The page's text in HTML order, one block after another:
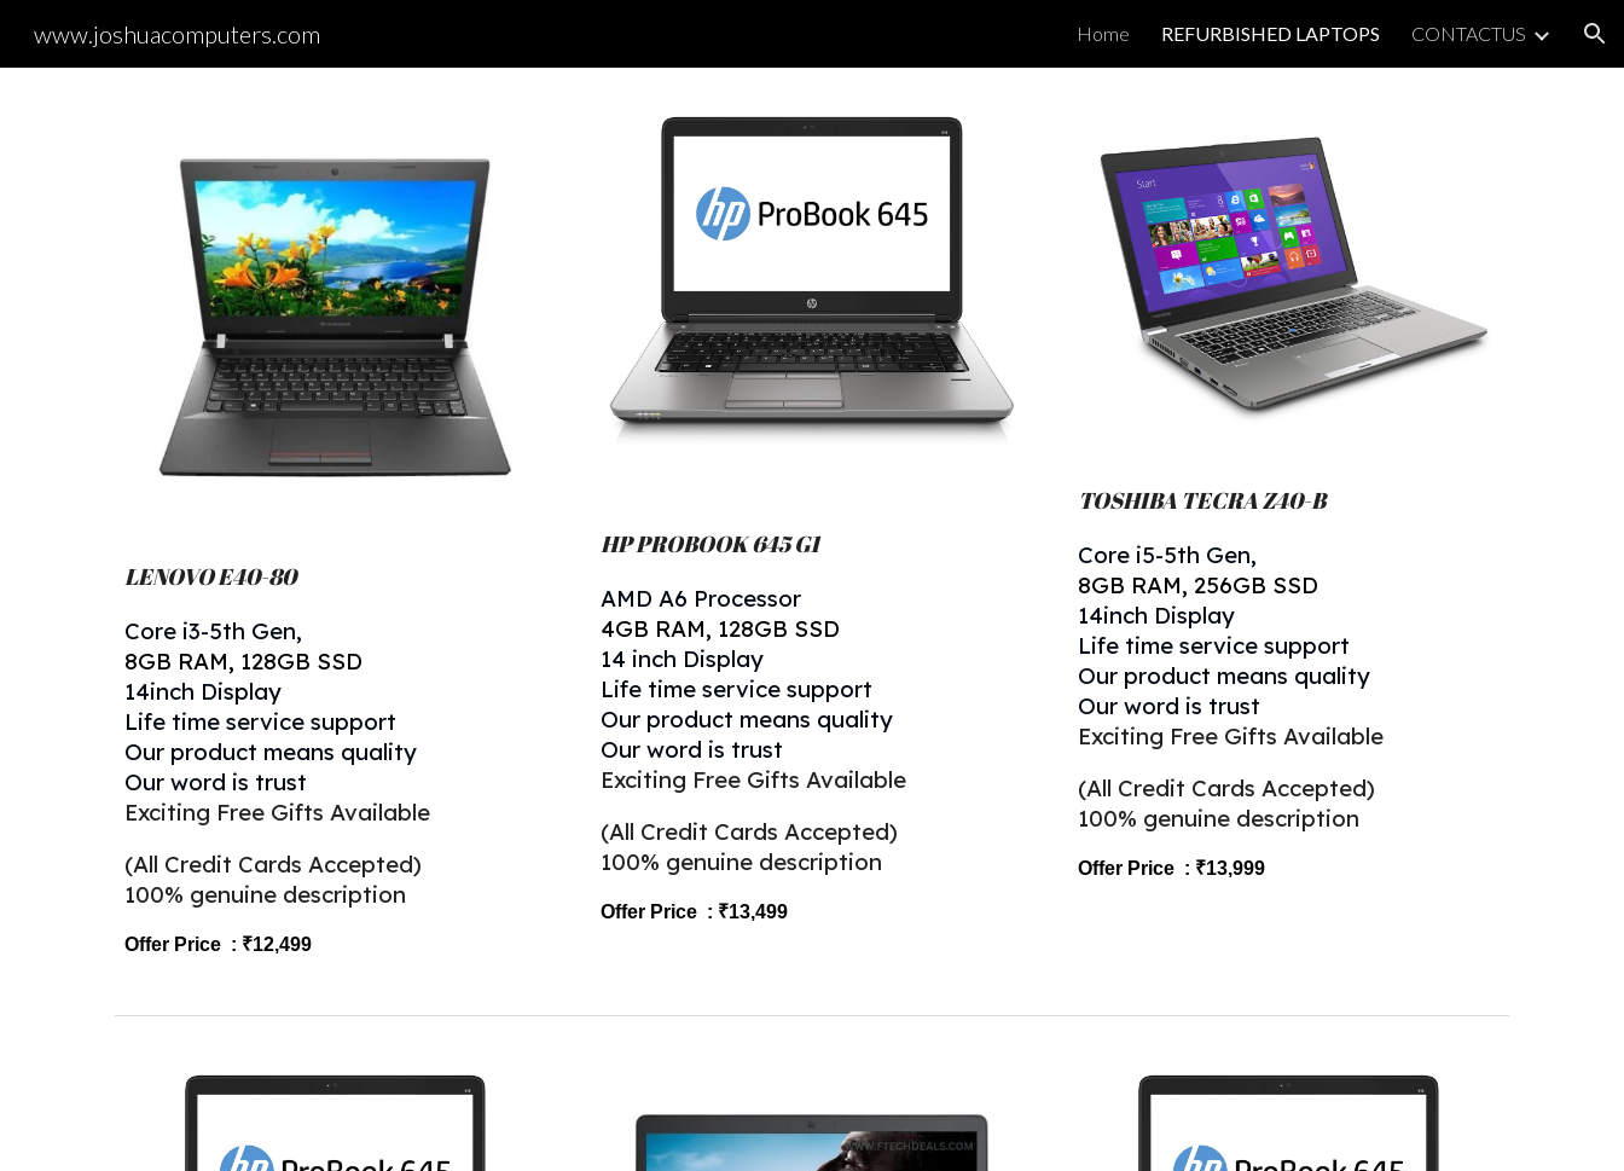
Skip to navigation
www.joshuacomputers.com Home REFURBISHED LAPTOPS CONTACTUS
LENOVOE40-80
Core i3-5th Gen,
8GB RAM, 128GB SSD
14inch Display
Life time service support
Our product means quality
Our word is trust
Exciting Free Gifts Available
(All Credit Cards Accepted)
100% genuine description
Offer Price : ₹12,499
HPPROBOOK 645 G1
AMD A6 Processor
4GB RAM, 128GB SSD
14 inch Display
Life time service support
Our product means quality
Our word is trust
Exciting Free Gifts Available
(All Credit Cards Accepted)
100% genuine description
Offer Price : ₹13,499
TOSHIBA TECRA Z40-B
Core i5-5th Gen,
8GB RAM, 256GB SSD
14inch Display
Life time service support
Our product means quality
Our word is trust
Exciting Free Gifts Available
(All Credit Cards Accepted)
100% genuine description
Offer Price : ₹13,999